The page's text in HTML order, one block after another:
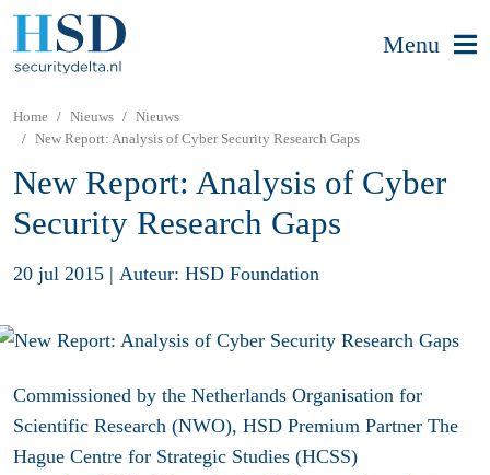
Menu
Home Nieuws
Nieuws
New Report: Analysis of Cyber Security Research Gaps
New Report: Analysis of Cyber
Security Research Gaps
20 jul 2015 | Auteur: HSD Foundation
Commissioned by the Netherlands Organisation for
Scientific Research (NWO), HSD Premium Partner The
Hague Centre for Strategic Studies (HCSS)